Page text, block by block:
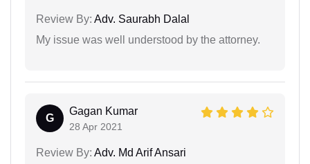
Review By: Adv. Saurabh Dalal
My issue was well understood by the attorney.
G
Gagan Kumar
28 Apr 2021
Review By: Adv. Md Arif Ansari